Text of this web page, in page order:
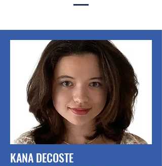
KANA DECOSTE